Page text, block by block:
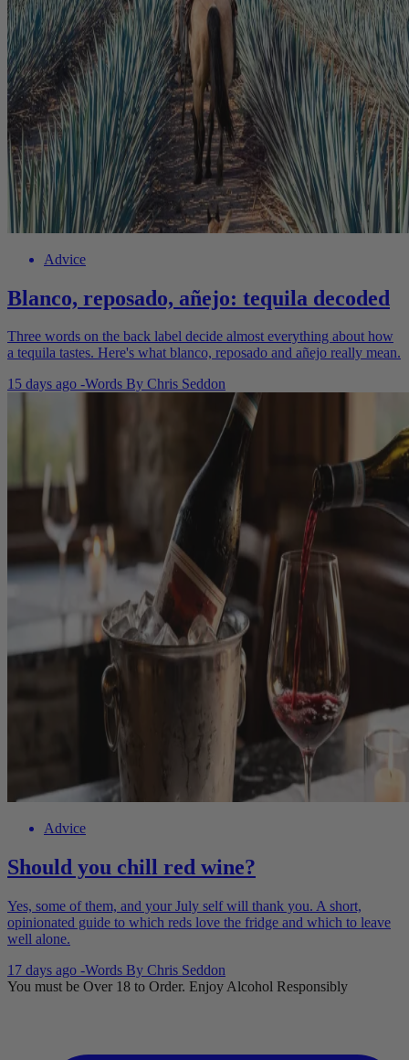
Advice
Blanco, reposado, añejo: tequila decoded
Three words on the back label decide almost everything about how
a tequila tastes. Here's what blanco, reposado and añejo really mean.
15 days ago -Words By Chris Seddon
Advice
Should you chill red wine?
Yes, some of them, and your July self will thank you. A short,
opinionated guide to which reds love the fridge and which to leave
well alone.
17 days ago -Words By Chris Seddon
You must be Over 18 to Order. Enjoy Alcohol Responsibly